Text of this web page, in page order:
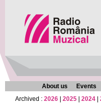
About us Events
Archived : 2026 2025 2024